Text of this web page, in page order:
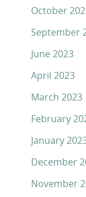
October
September
June 2023
April 2023
March 2023
February
January
December
November